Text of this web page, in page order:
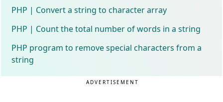
PHP | Convert a string to character array
PHP | Count the total number of words in a string
PHP program to remove special characters from a
string
ADVERTISEMENT